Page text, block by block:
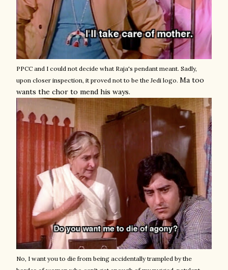
PPCC and I could not decide what Raja's pendant meant. Sadly,
upon closer inspection, it proved not to be the Jedi logo. Ma too
wants the chor to mend his ways.
No, I want you to die from being accidentally trampled by the